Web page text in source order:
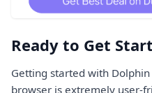
Ready to Get
Getting started with
browser is extremely user-